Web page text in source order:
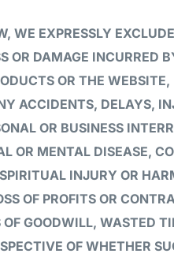
WE EXPRESSLY
OR DAMAGE INCURRED
OR THE
ACCIDENTS, DELAYS,
OR BUSINESS
OR MENTAL DISEASE,
INJURY OR
OF PROFITS OR
GOODWILL, WASTED
OF WHETHER